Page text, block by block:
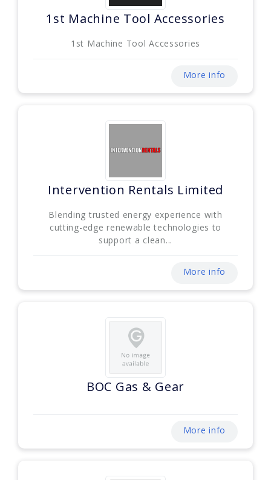
1st Machine Tool Accessories
1st Machine Tool Accessories
More info
Intervention Rentals Limited
Blending trusted energy experience with
cutting-edge renewable technologies to
support a clean...
More info
BOC Gas & Gear
More info